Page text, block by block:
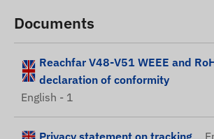
Documents
Reachfar V48-V51 WEEE and
declaration of conformity
English - 1